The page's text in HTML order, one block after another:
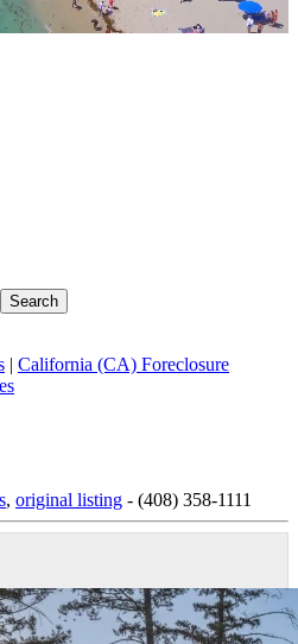
Search
| California (CA) Foreclosure
, original listing - (408) 358-1111